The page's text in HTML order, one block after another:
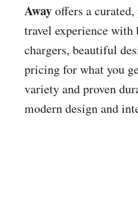
Awayoffers a
travel experience
chargers, beautiful
pricing for what you
variety and proven
modern design and